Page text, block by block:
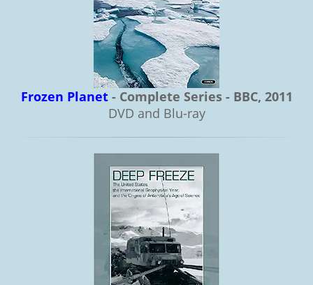
Frozen Planet - Complete Series - BBC, 2011
DVD and Blu-ray